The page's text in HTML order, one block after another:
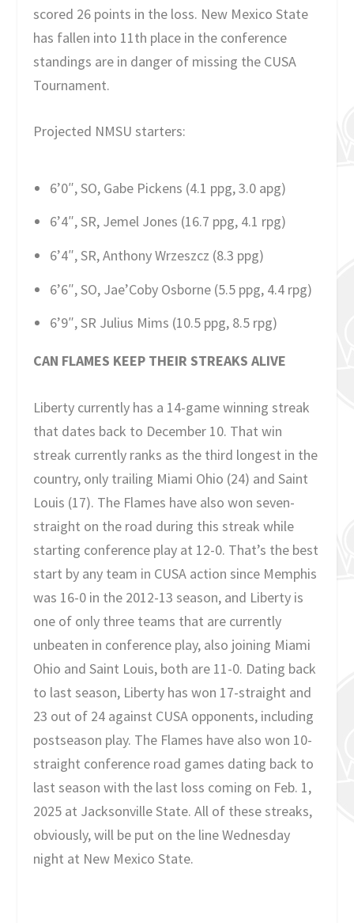
scored 26 points in the loss. New Mexico State
has fallen into 11th place in the conference
standings are in danger of missing the CUSA
Tournament.
Projected NMSU starters:
6’0″, SO, Gabe Pickens (4.1 ppg, 3.0 apg)
6’4″, SR, Jemel Jones (16.7 ppg, 4.1 rpg)
6’4″, SR, Anthony Wrzeszcz (8.3 ppg)
6’6″, SO, Jae’Coby Osborne (5.5 ppg, 4.4 rpg)
6’9″, SR Julius Mims (10.5 ppg, 8.5 rpg)
CAN FLAMES KEEP THEIR STREAKS ALIVE
Liberty currently has a 14-game winning streak
that dates back to December 10. That win
streak currently ranks as the third longest in the
country, only trailing Miami Ohio (24) and Saint
Louis (17). The Flames have also won seven-
straight on the road during this streak while
starting conference play at 12-0. That’s the best
start by any team in CUSA action since Memphis
was 16-0 in the 2012-13 season, and Liberty is
one of only three teams that are currently
unbeaten in conference play, also joining Miami
Ohio and Saint Louis, both are 11-0. Dating back
to last season, Liberty has won 17-straight and
23 out of 24 against CUSA opponents, including
postseason play. The Flames have also won 10-
straight conference road games dating back to
last season with the last loss coming on Feb. 1,
2025 at Jacksonville State. All of these streaks,
obviously, will be put on the line Wednesday
night at New Mexico State.